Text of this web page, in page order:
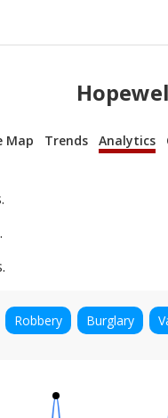
Map Trends Analytics
Robbery Burglary